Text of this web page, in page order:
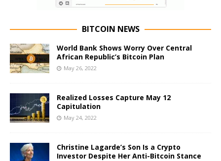
BITCOIN NEWS
World Bank Shows Worry Over Central
African Republic’s Bitcoin Plan
May 26, 2022
Realized Losses Capture May 12
Capitulation
May 24, 2022
Christine Lagarde’s Son Is a Crypto
Investor Despite Her Anti-Bitcoin Stance